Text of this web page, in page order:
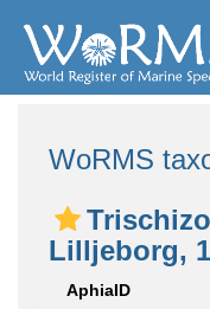
WoRMS
Lilljeborg,
AphiaID